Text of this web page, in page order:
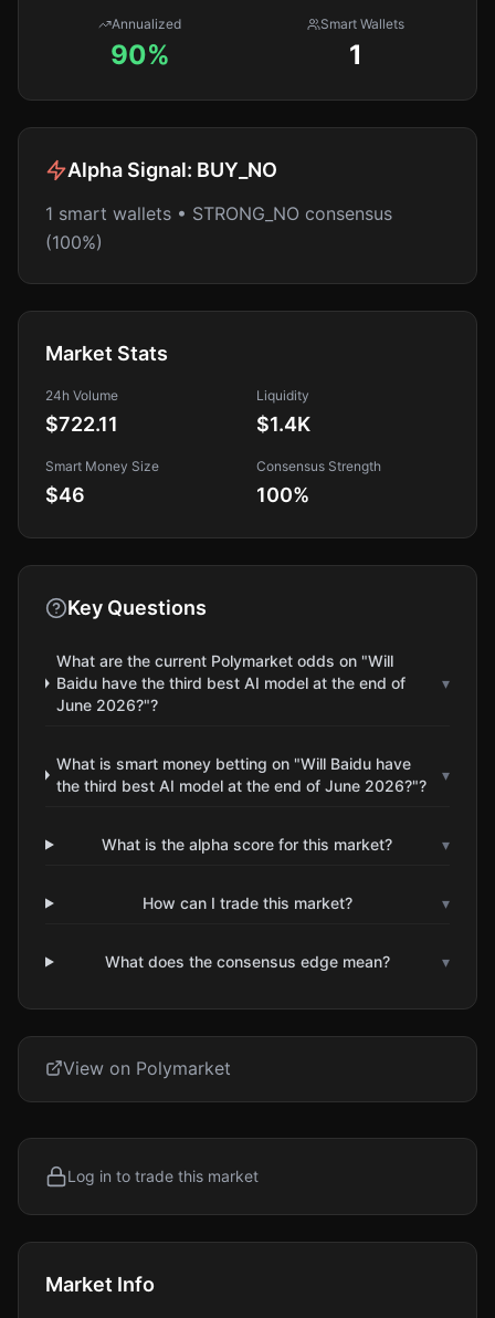
Annualized
90%
Smart Wallets
1
Alpha Signal: BUY_NO
1 smart wallets • STRONG_NO consensus
(100%)
Market Stats
24h Volume
$722.11
Liquidity
$1.4K
Smart Money Size
$46
Consensus Strength
100%
Key Questions
What are the current Polymarket odds on "Will
Baidu have the third best AI model at the end of
June 2026?"?
▾
What is smart money betting on "Will Baidu have
the third best AI model at the end of June 2026?"?
▾
What is the alpha score for this market? ▾
How can I trade this market? ▾
What does the consensus edge mean? ▾
View on Polymarket
Log in to trade this market
Market Info